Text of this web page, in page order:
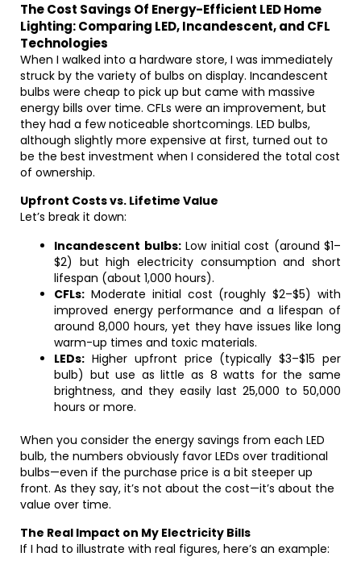
The Cost Savings Of Energy-Efficient LED Home
Lighting: Comparing LED, Incandescent, and CFL
Technologies
When I walked into a hardware store, I was immediately
struck by the variety of bulbs on display. Incandescent
bulbs were cheap to pick up but came with massive
energy bills over time. CFLs were an improvement, but
they had a few noticeable shortcomings. LED bulbs,
although slightly more expensive at first, turned out to
be the best investment when I considered the total cost
of ownership.
Upfront Costs vs. Lifetime Value
Let’s break it down:
Incandescent bulbs:Low initial cost (around $1–
$2) but high electricity consumption and short
lifespan (about 1,000 hours).
CFLs: Moderate initial cost (roughly $2–$5) with
improved energy performance and a lifespan of
around 8,000 hours, yet they have issues like long
warm-up times and toxic materials.
LEDs: Higher upfront price (typically $3–$15 per
bulb) but use as little as 8 watts for the same
brightness, and they easily last 25,000 to 50,000
hours or more.
When you consider the energy savings from each LED
bulb, the numbers obviously favor LEDs over traditional
bulbs—even if the purchase price is a bit steeper up
front. As they say, it’s not about the cost—it’s about the
value over time.
The Real Impact on My Electricity Bills
If I had to illustrate with real figures, here’s an example: